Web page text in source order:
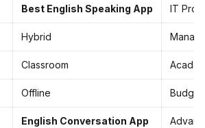
Best English Speaking App IT
Hybrid
Classroom
Offline
English Conversation App